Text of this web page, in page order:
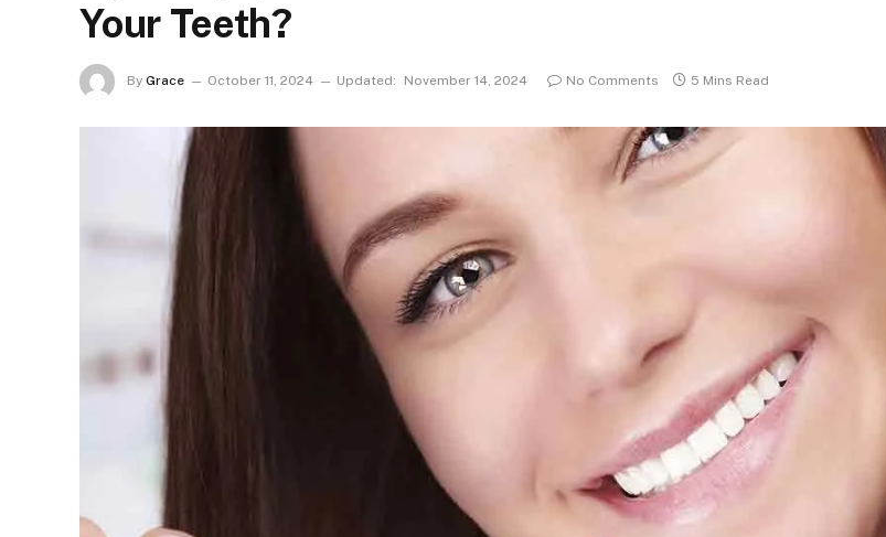
Your Teeth?
By Grace October 11, 2024 Updated: November 14, 2024 No Comments 5 Mins Read